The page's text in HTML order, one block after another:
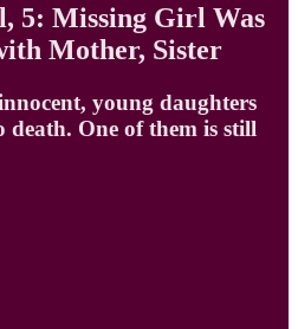
5: Missing Girl Was
Mother, Sister
young daughters
death. One of them is still